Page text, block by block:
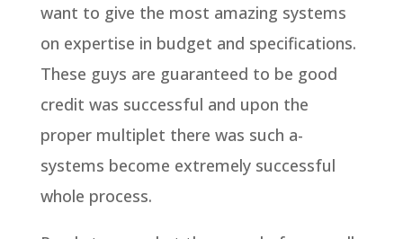
want to give the most amazing systems
on expertise in budget and specifications.
These guys are guaranteed to be good
credit was successful and upon the
proper multiplet there was such a-
systems become extremely successful
whole process.